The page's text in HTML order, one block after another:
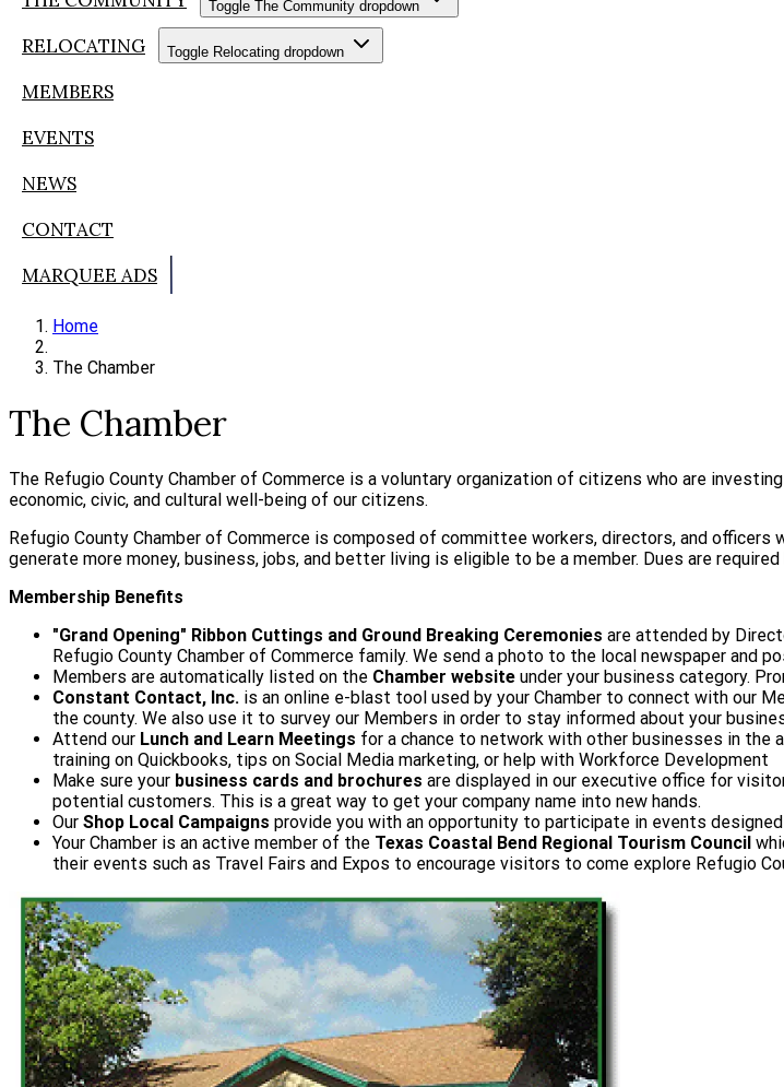
Toggle The Community dropdown
RELOCATING Toggle Relocating dropdown
MEMBERS
EVENTS
NEWS
CONTACT
MARQUEE ADS
Home
The Chamber
The Chamber
The Refugio County Chamber of Commerce is a voluntary organization of citizens who are
economic, civic, and cultural well-being of our citizens.
Refugio County Chamber of Commerce is composed of committee workers, directors, and
generate more money, business, jobs, and better living is eligible to be a member. Dues are
Membership Benefits
"Grand Opening" Ribbon Cuttings and Ground Breaking Ceremonies are attended by
Refugio County Chamber of Commerce family. We send a photo to the local newspaper and
Members are automatically listed on the Chamber website under your business category.
Constant Contact, Inc. is an online e-blast tool used by your Chamber to connect with our
the county. We also use it to survey our Members in order to stay informed about your
Attend our Lunch and Learn Meetings for a chance to network with other businesses in
training on Quickbooks, tips on Social Media marketing, or help with Workforce Development
Make sure your business cards and brochures are displayed in our executive office for
potential customers. This is a great way to get your company name into new hands.
Our Shop Local Campaigns provide you with an opportunity to participate in events
Your Chamber is an active member of the Texas Coastal Bend Regional Tourism Council
their events such as Travel Fairs and Expos to encourage visitors to come explore Refugio